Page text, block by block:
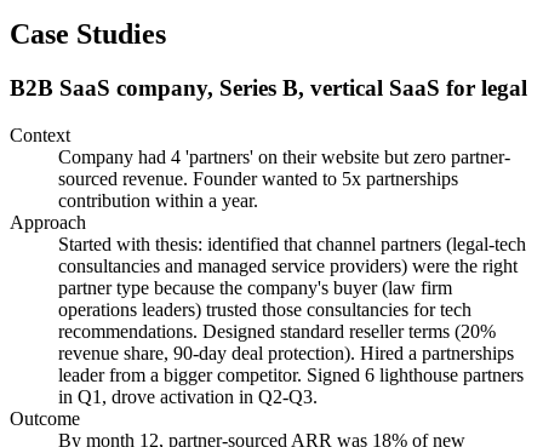
Case Studies
B2B SaaS company, Series B, vertical SaaS for legal
Context
Company had 4 'partners' on their website but zero partner-
sourced revenue. Founder wanted to 5x partnerships
contribution within a year.
Approach
Started with thesis: identified that channel partners (legal-tech
consultancies and managed service providers) were the right
partner type because the company's buyer (law firm
operations leaders) trusted those consultancies for tech
recommendations. Designed standard reseller terms (20%
revenue share, 90-day deal protection). Hired a partnerships
leader from a bigger competitor. Signed 6 lighthouse partners
in Q1, drove activation in Q2-Q3.
Outcome
By month 12, partner-sourced ARR was 18% of new